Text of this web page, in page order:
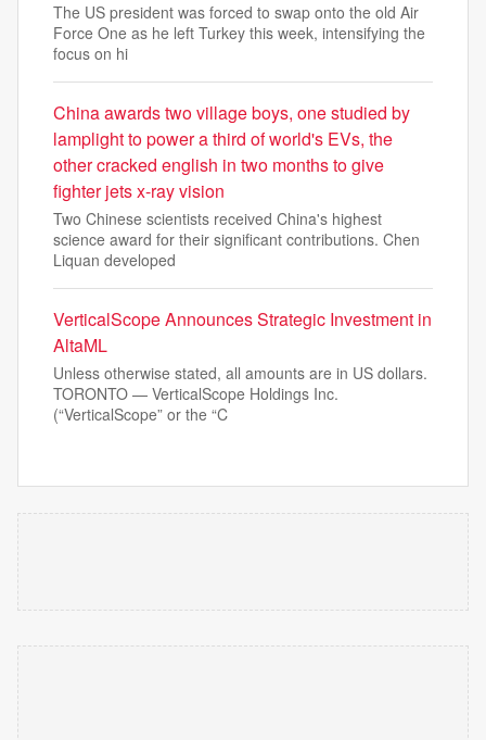
The US president was forced to swap onto the old Air
Force One as he left Turkey this week, intensifying the
focus on hi
China awards two village boys, one studied by
lamplight to power a third of world's EVs, the
other cracked english in two months to give
fighter jets x-ray vision
Two Chinese scientists received China's highest
science award for their significant contributions. Chen
Liquan developed
VerticalScope Announces Strategic Investment in
AltaML
Unless otherwise stated, all amounts are in US dollars.
TORONTO — VerticalScope Holdings Inc.
(“VerticalScope” or the “C